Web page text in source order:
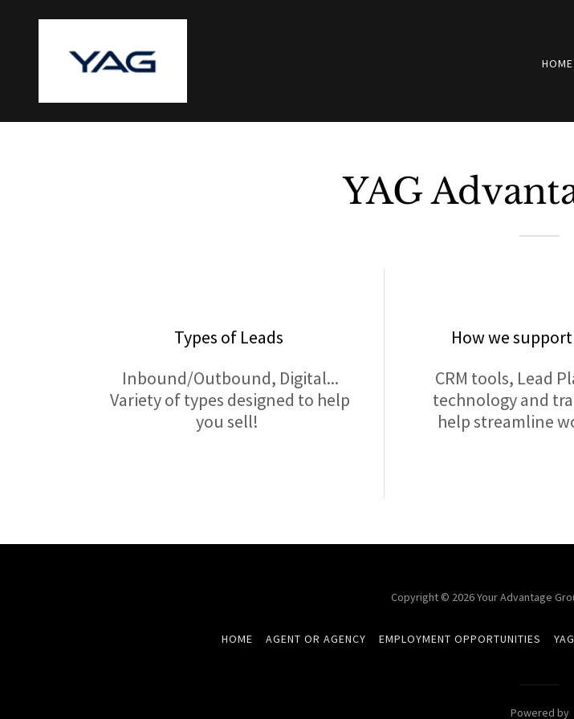
HOME
YAG
Types of Leads
Inbound/Outbound, Digital...
Variety of types designed to help
you sell!
How we
CRM tools, Lead
technology and
help streamline
Copyright © 2026 Your Advantage
HOME AGENT OR AGENCY EMPLOYMENT OPPORTUNITIES
Powered by